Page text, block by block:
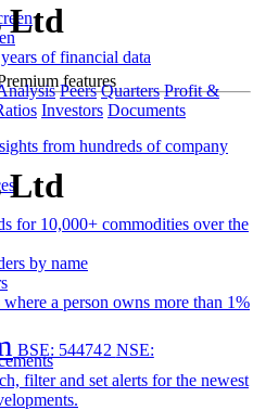
of financial data
features
from hundreds of company
for 10,000+ commodities over the
a person owns more than 1%
filter and set alerts for the newest
Ltd
Peers Quarters Profit &
Investors Documents
Ltd
BSE: 544742 NSE: